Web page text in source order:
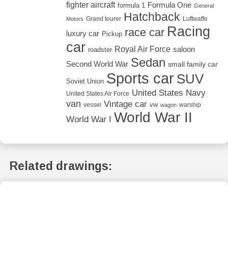
fighter aircraft formula 1 Formula One General
Motors Grand tourer Hatchback Luftwaffe
luxury car Pickup race car Racing
car roadster Royal Air Force saloon
Second World War Sedan small family car
Soviet Union Sports car SUV
United States Air Force United States Navy
van vessel Vintage car vw wagon warship
World War I World War II
Related drawings: